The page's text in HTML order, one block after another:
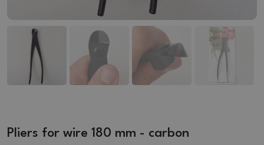
Pliers for wire 180 mm - carbon